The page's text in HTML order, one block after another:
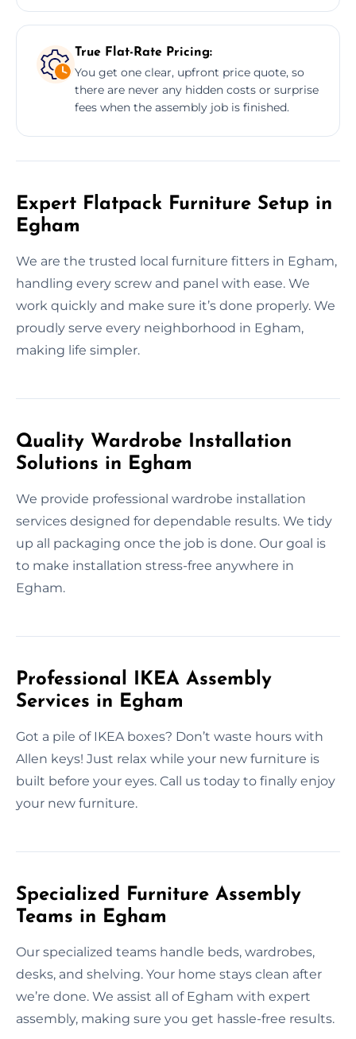
True Flat-Rate Pricing:
You get one clear, upfront price quote, so
there are never any hidden costs or surprise
fees when the assembly job is finished.
Expert Flatpack Furniture Setup in
Egham
We are the trusted local furniture fitters in Egham,
handling every screw and panel with ease. We
work quickly and make sure it’s done properly. We
proudly serve every neighborhood in Egham,
making life simpler.
Quality Wardrobe Installation
Solutions in Egham
We provide professional wardrobe installation
services designed for dependable results. We tidy
up all packaging once the job is done. Our goal is
to make installation stress-free anywhere in
Egham.
Professional IKEA Assembly
Services in Egham
Got a pile of IKEA boxes? Don’t waste hours with
Allen keys! Just relax while your new furniture is
built before your eyes. Call us today to finally enjoy
your new furniture.
Specialized Furniture Assembly
Teams in Egham
Our specialized teams handle beds, wardrobes,
desks, and shelving. Your home stays clean after
we’re done. We assist all of Egham with expert
assembly, making sure you get hassle-free results.